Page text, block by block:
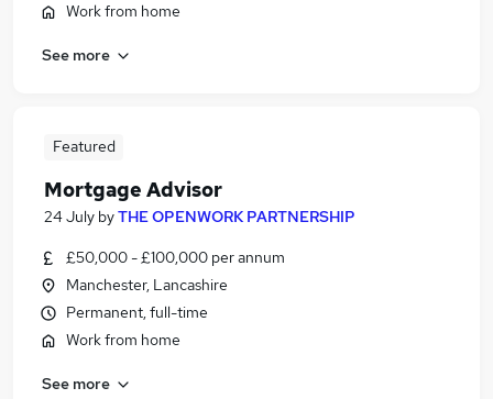
Work from home
See more
Featured
Mortgage Advisor
24 July byTHE OPENWORK PARTNERSHIP
£50,000 - £100,000 per annum
Manchester, Lancashire
Permanent, full-time
Work from home
See more